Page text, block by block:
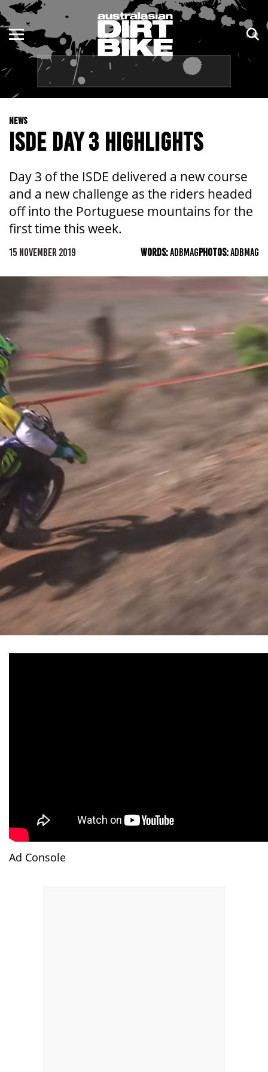
NEWS
ISDE DAY 3 HIGHLIGHTS
Day 3 of the ISDE delivered a new course
and a new challenge as the riders headed
off into the Portuguese mountains for the
first time this week.
15 NOVEMBER 2019 WORDS:ADBMAGPHOTOS:ADBMAG
Ad Console
ENDURO
MOTOCROSS
TRAIL
ADVENTURE
NSW
QLD
WA
NT
ACT
TAS